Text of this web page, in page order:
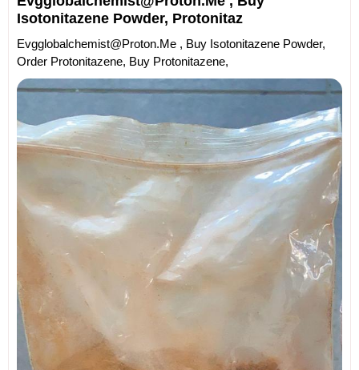
Isotonitazene Powder, Protonitaz
Evgglobalchemist@proton.me , Buy Isotonitazene Powder,
Order Protonitazene, Buy Protonitazene,